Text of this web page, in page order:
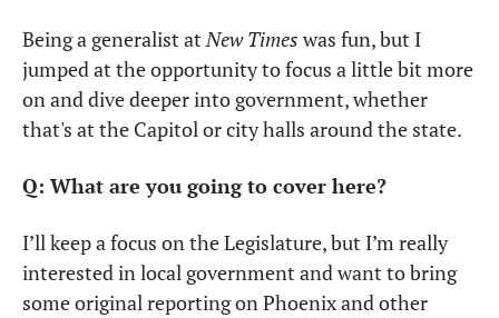
Being a generalist at New Times was fun, but I
jumped at the opportunity to focus a little bit more
on and dive deeper into government, whether
that's at the Capitol or city halls around the state.
Q: What are you going to cover here?
I’ll keep a focus on the Legislature, but I’m really
interested in local government and want to bring
some original reporting on Phoenix and other